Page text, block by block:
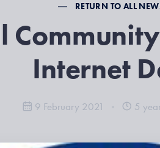
RETURN TO ALL
Internet
9 February 2021 5